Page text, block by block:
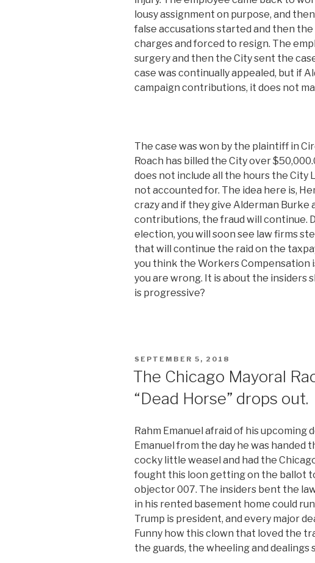
lousy assignment on purpose, and
false accusations started and then
charges and forced to resign. The
surgery and then the City sent the
case was continually appealed, but if
campaign contributions, it does not
The case was won by the plaintiff in
Roach has billed the City over
does not include all the hours the City
not accounted for. The idea here is,
crazy and if they give Alderman Burke
contributions, the fraud will continue.
election, you will soon see law firms
that will continue the raid on the
you think the Workers Compensation
you are wrong. It is about the insiders
is progressive?
POSTED
SEPTEMBER 5, 2018
The Chicago Mayoral
“Dead Horse” drops out.
Rahm Emanuel afraid of his upcoming
Emanuel from the day he was handed
cocky little weasel and had the
fought this loon getting on the ballot
objector 007. The insiders bent the
in his rented basement home could
Trump is president, and every major
Funny how this clown that loved the
the guards, the wheeling and dealings